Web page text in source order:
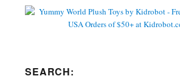
SEARCH: